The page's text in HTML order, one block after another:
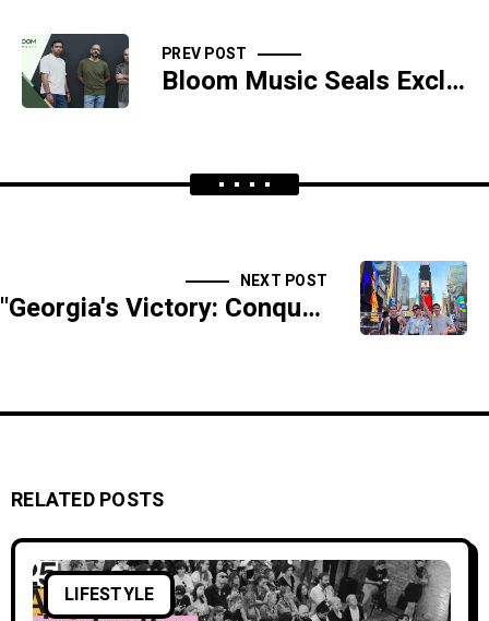
PREV POST
Bloom Music Seals Exclusive Collaboration with Sony Music Publishing and Extreme Music
NEXT POST
"Georgia's Victory: Conquering the Adobe World Championship"
RELATED POSTS
LIFESTYLE